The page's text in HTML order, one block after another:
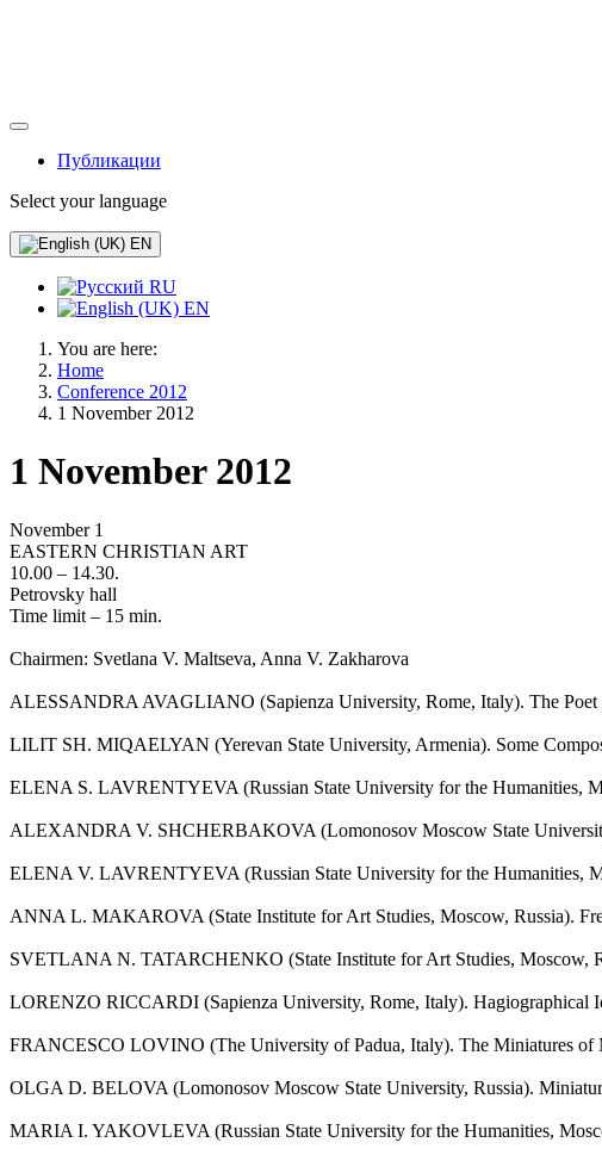
Публикации
Select your language
EN
RU
EN
You are here:
Home
Conference 2012
1 November 2012
1 November 2012
November 1
EASTERN CHRISTIAN ART
10.00 – 14.30.
Petrovsky hall
Time limit – 15 min.
Chairmen: Svetlana V. Maltseva, Anna V. Zakharova
ALESSANDRA AVAGLIANO (Sapienza University, Rome, Italy). The Poet
LILIT SH. MIQAELYAN (Yerevan State University, Armenia). Some
ELENA S. LAVRENTYEVA (Russian State University for the Humanities,
ALEXANDRA V. SHCHERBAKOVA (Lomonosov Moscow State
ELENA V. LAVRENTYEVA (Russian State University for the Humanities,
ANNA L. MAKAROVA (State Institute for Art Studies, Moscow, Russia).
SVETLANA N. TATARCHENKO (State Institute for Art Studies, Moscow,
LORENZO RICCARDI (Sapienza University, Rome, Italy). Hagiographical
FRANCESCO LOVINO (The University of Padua, Italy). The Miniatures of
OLGA D. BELOVA (Lomonosov Moscow State University, Russia).
MARIA I. YAKOVLEVA (Russian State University for the Humanities,